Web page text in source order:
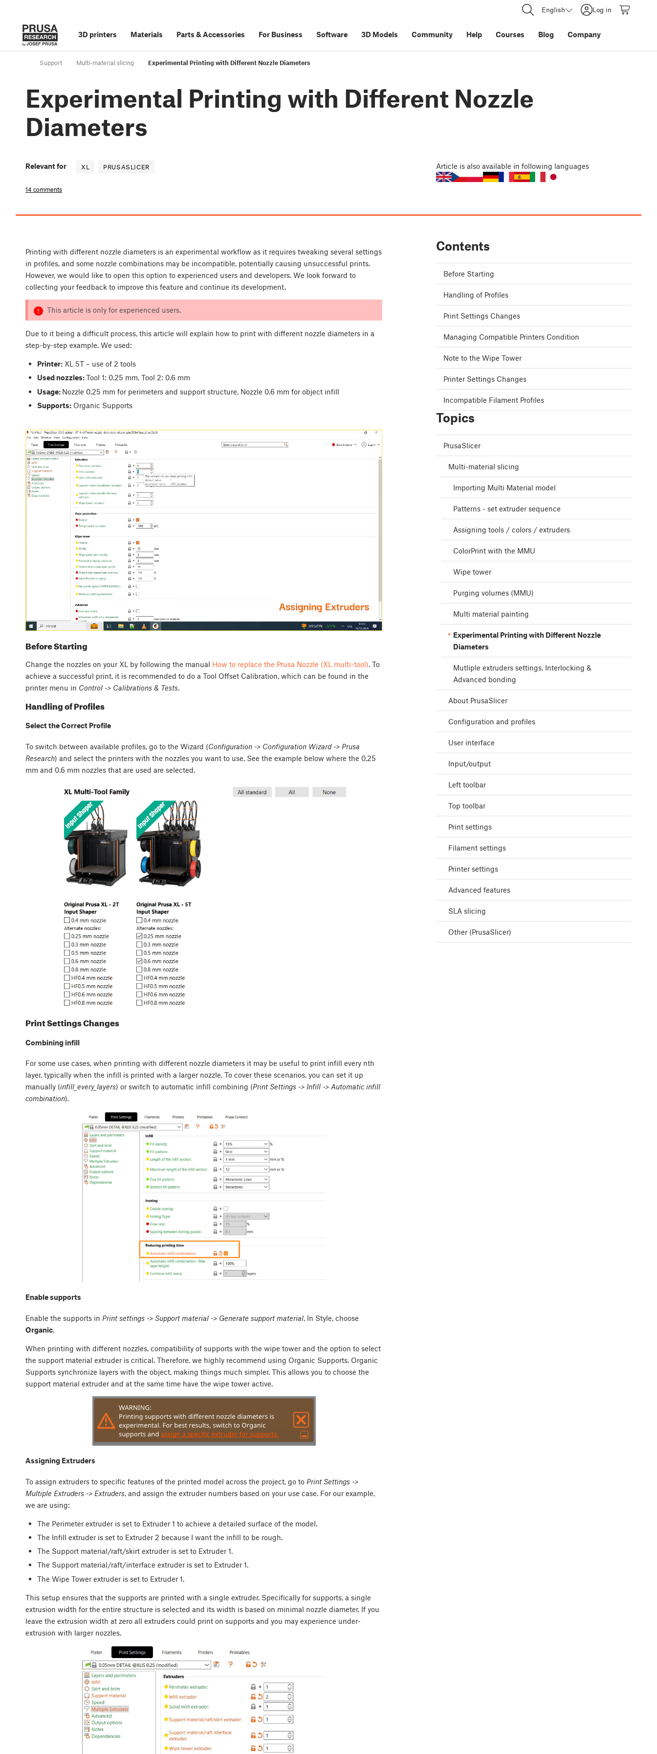
English Log in
3D printers Materials Parts &Accessories For Business Software 3D Models Community Help Courses Blog Company
Support Multi-material slicing Experimental Printing with Different Nozzle Diameters
Experimental Printing with Different Nozzle
Diameters
Relevant for XL PRUSASLICER
14 comments
Article is also available in following languages
Printing with different nozzle diameters is an experimental workflow as it requires tweaking several settings
in profiles, and some nozzle combinations may be incompatible, potentially causing unsuccessful prints.
However, we would like to open this option to experienced users and developers. We look forward to
collecting your feedback to improve this feature and continue its development.
This article is only for experienced users.
Due to it being a difficult process, this article will explain how to print with different nozzle diameters in a
step-by-step example. We used:
Printer:XL 5T – use of 2 tools
Used nozzles:Tool 1: 0.25 mm, Tool 2: 0.6 mm
Usage: Nozzle 0.25 mm for perimeters and support structure, Nozzle 0.6 mm for object infill
Supports:Organic Supports
Before Starting
Change the nozzles on your XL by following the manual How to replace the Prusa Nozzle (XL multi-tool). To
achieve a successful print, it is recommended to do a Tool Offset Calibration, which can be found in the
printer menu in Control -> Calibrations & Tests.
Handling of Profiles
Select the Correct Profile
To switch between available profiles, go to the Wizard (Configuration -> Configuration Wizard -> Prusa
Research) and select the printers with the nozzles you want to use. See the example below where the 0.25
mm and 0.6 mm nozzles that are used are selected.
Print Settings Changes
Combining infill
For some use cases, when printing with different nozzle diameters it may be useful to print infill every nth
layer, typically when the infill is printed with a larger nozzle. To cover these scenarios, you can set it up
manually (infill_every_layers) or switch to automatic infill combining (Print Settings -> Infill -> Automatic infill
combination).
Enable supports
Enable the supports in Print settings -> Support material -> Generate support material. In Style, choose
Organic.
When printing with different nozzles, compatibility of supports with the wipe tower and the option to select
the support material extruder is critical. Therefore, we highly recommend using Organic Supports. Organic
Supports synchronize layers with the object, making things much simpler. This allows you to choose the
support material extruder and at the same time have the wipe tower active.
Assigning Extruders
To assign extruders to specific features of the printed model across the project, go to Print Settings ->
Multiple Extruders -> Extruders, and assign the extruder numbers based on your use case. For our example,
we are using:
The Perimeter extruder is set to Extruder 1 to achieve a detailed surface of the model.
The Infill extruder is set to Extruder 2 because I want the infill to be rough.
The Support material/raft/skirt extruder is set to Extruder 1.
The Support material/raft/interface extruder is set to Extruder 1.
The Wipe Tower extruder is set to Extruder 1.
This setup ensures that the supports are printed with a single extruder. Specifically for supports, a single
extrusion width for the entire structure is selected and its width is based on minimal nozzle diameter. If you
leave the extrusion width at zero all extruders could print on supports and you may experience under-
extrusion with larger nozzles.
Contents
Before Starting
Handling of Profiles
Print Settings Changes
Managing Compatible Printers Condition
Note to the Wipe Tower
Printer Settings Changes
Incompatible Filament Profiles
Topics
PrusaSlicer
Multi-material slicing
Importing Multi Material model
Patterns - set extruder sequence
Assigning tools / colors / extruders
ColorPrint with the MMU
Wipe tower
Purging volumes (MMU)
Multi material painting
Experimental Printing with Different Nozzle
Diameters
Mutliple extruders settings, Interlocking &
Advanced bonding
About PrusaSlicer
Configuration and profiles
User interface
Input/output
Left toolbar
Top toolbar
Print settings
Filament settings
Printer settings
Advanced features
SLA slicing
Other (PrusaSlicer)